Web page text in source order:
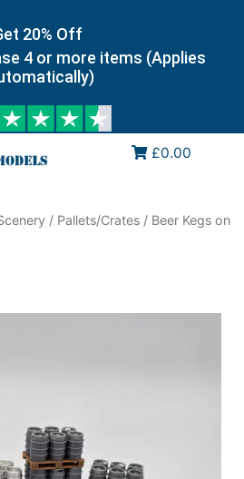
20% Off
4 or more items (Applies
£0.00
/ Pallets/Crates / Beer Kegs on